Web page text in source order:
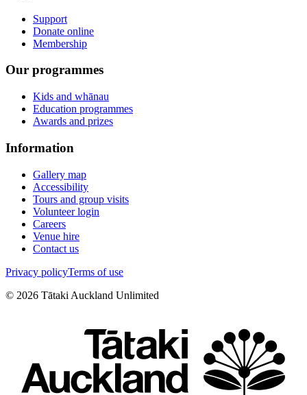
Support
Donate online
Membership
Our programmes
Kids and whānau
Education programmes
Awards and prizes
Information
Gallery map
Accessibility
Tours and group visits
Volunteer login
Careers
Venue hire
Contact us
Privacy policyTerms of use
© 2026 Tātaki Auckland Unlimited